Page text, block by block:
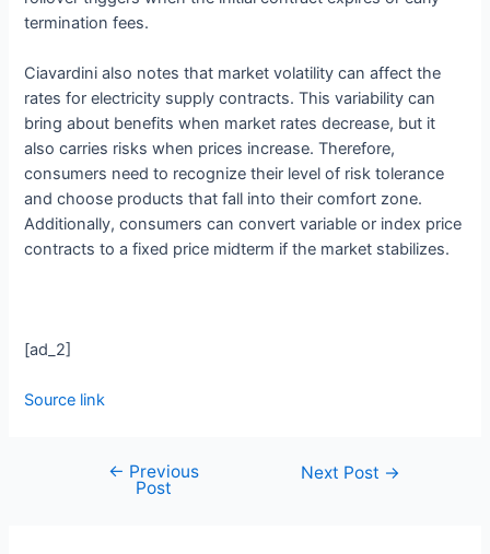
termination fees.
Ciavardini also notes that market volatility can affect the
rates for electricity supply contracts. This variability can
bring about benefits when market rates decrease, but it
also carries risks when prices increase. Therefore,
consumers need to recognize their level of risk tolerance
and choose products that fall into their comfort zone.
Additionally, consumers can convert variable or index price
contracts to a fixed price midterm if the market stabilizes.
[ad_2]
Source link
← Previous
Post
Next Post →